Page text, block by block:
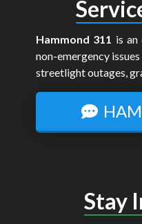
Hammond 311 is
non-emergency
streetlight outages,
Stay